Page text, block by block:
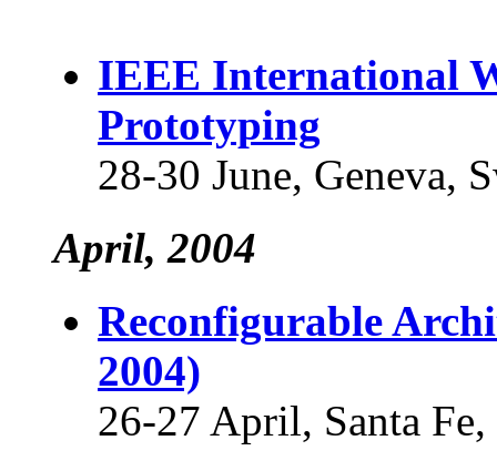
IEEE International
Prototyping
28-30 June, Geneva,
April, 2004
Reconfigurable
2004)
26-27 April, Santa